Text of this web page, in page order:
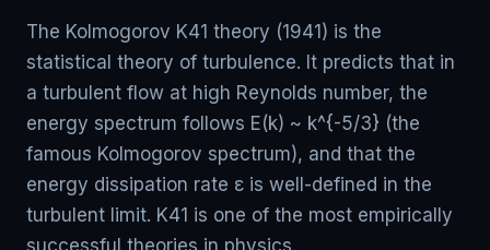
The Kolmogorov K41 theory (1941) is the
statistical theory of turbulence. It predicts that in
a turbulent flow at high Reynolds number, the
energy spectrum follows E(k) ~ k^{-5/3} (the
famous Kolmogorov spectrum), and that the
energy dissipation rate ε is well-defined in the
turbulent limit. K41 is one of the most empirically
successful theories in physics.